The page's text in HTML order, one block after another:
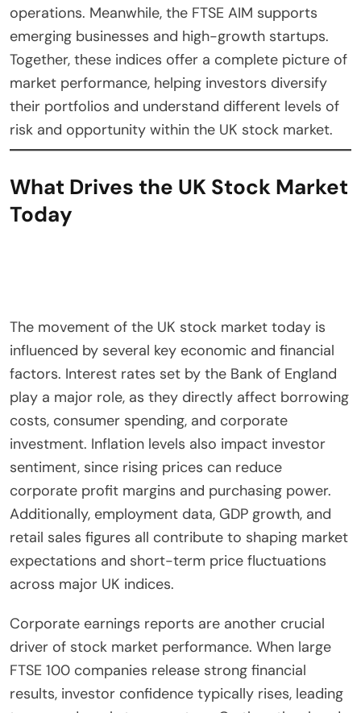
operations. Meanwhile, the FTSE AIM supports
emerging businesses and high-growth startups.
Together, these indices offer a complete picture of
market performance, helping investors diversify
their portfolios and understand different levels of
risk and opportunity within the UK stock market.
What Drives the UK Stock Market
Today
The movement of the UK stock market today is
influenced by several key economic and financial
factors. Interest rates set by the Bank of England
play a major role, as they directly affect borrowing
costs, consumer spending, and corporate
investment. Inflation levels also impact investor
sentiment, since rising prices can reduce
corporate profit margins and purchasing power.
Additionally, employment data, GDP growth, and
retail sales figures all contribute to shaping market
expectations and short-term price fluctuations
across major UK indices.
Corporate earnings reports are another crucial
driver of stock market performance. When large
FTSE 100 companies release strong financial
results, investor confidence typically rises, leading